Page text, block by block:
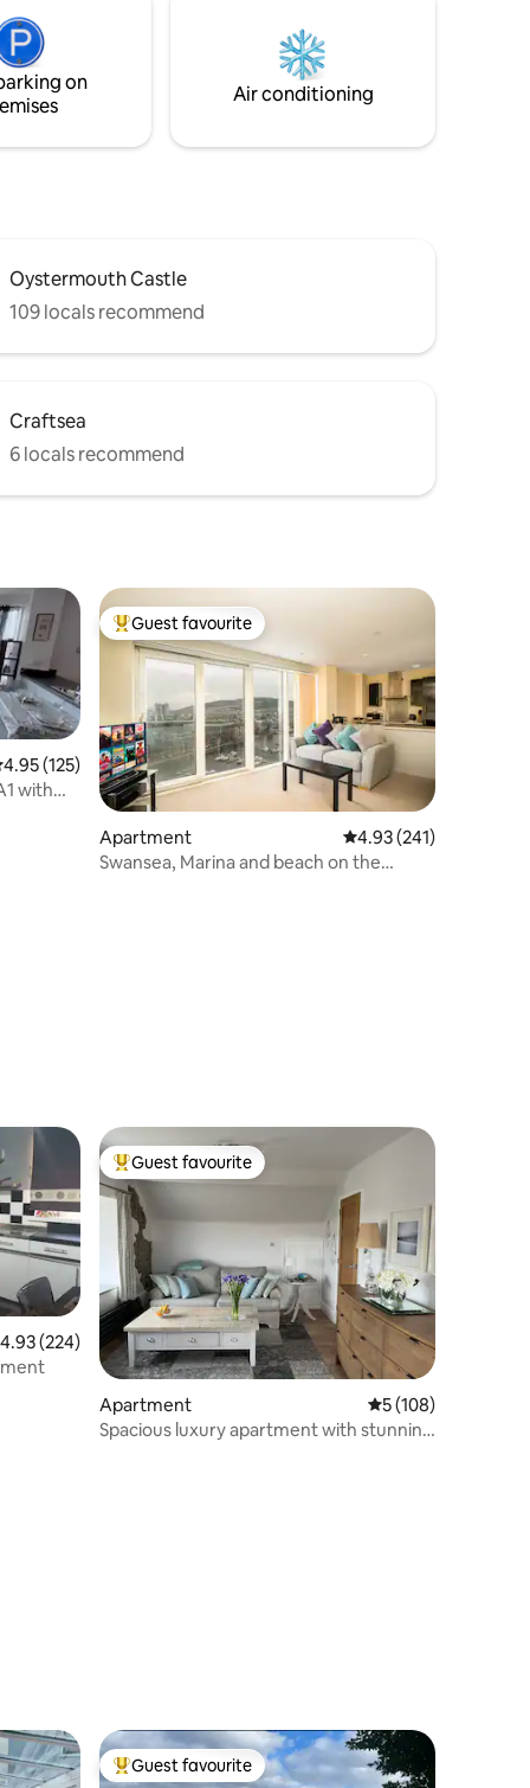
on
Air conditioning
Oystermouth Castle
109 locals recommend
Craftsea
6 locals recommend
out of 5 average rating, 125 reviews
4.95 (125)
with
Top guest favourite
Guest favourite
Apartment 4.93 out of 5 average
4.93 (241)
Swansea, Marina and beach on the
out of 5 average rating, 224 reviews
4.93 (224)
Top guest favourite
Guest favourite
Apartment 5 out of 5 average
5 (108)
Spacious luxury apartment with stunning
Top guest favourite
Guest favourite